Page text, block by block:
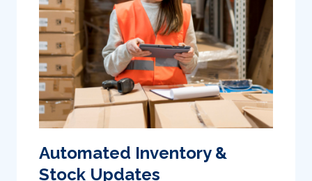
Automated Inventory &
Stock Updates